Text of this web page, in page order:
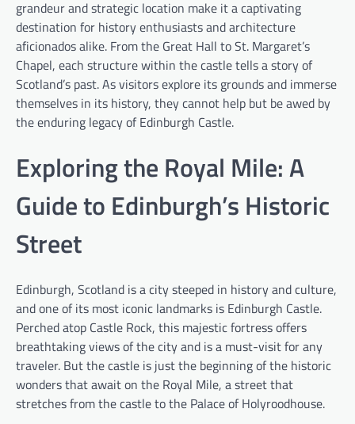
grandeur and strategic location make it a captivating
destination for history enthusiasts and architecture
aficionados alike. From the Great Hall to St. Margaret’s
Chapel, each structure within the castle tells a story of
Scotland’s past. As visitors explore its grounds and immerse
themselves in its history, they cannot help but be awed by
the enduring legacy of Edinburgh Castle.
Exploring the Royal Mile: A
Guide to Edinburgh’s Historic
Street
Edinburgh, Scotland is a city steeped in history and culture,
and one of its most iconic landmarks is Edinburgh Castle.
Perched atop Castle Rock, this majestic fortress offers
breathtaking views of the city and is a must-visit for any
traveler. But the castle is just the beginning of the historic
wonders that await on the Royal Mile, a street that
stretches from the castle to the Palace of Holyroodhouse.